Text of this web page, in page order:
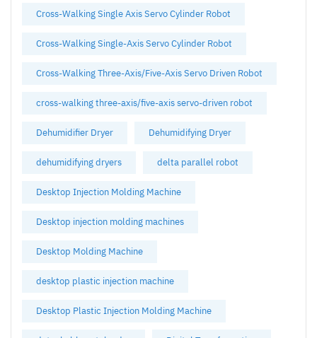
Cross-Walking Single Axis Servo Cylinder Robot
Cross-Walking Single-Axis Servo Cylinder Robot
Cross-Walking Three-Axis/Five-Axis Servo Driven Robot
cross-walking three-axis/five-axis servo-driven robot
Dehumidifier Dryer Dehumidifying Dryer
dehumidifying dryers delta parallel robot
Desktop Injection Molding Machine
Desktop injection molding machines
Desktop Molding Machine
desktop plastic injection machine
Desktop Plastic Injection Molding Machine